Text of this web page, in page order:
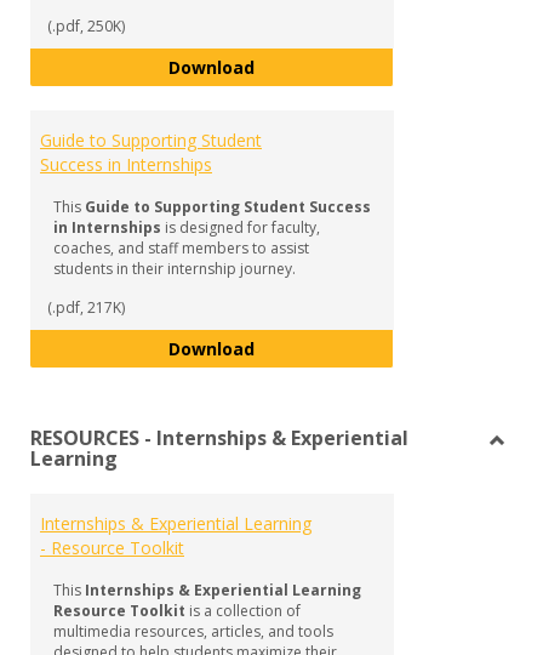
(.pdf, 250K)
DownloadBAS Internship Guidelines for
Guide to Supporting Student
Success in Internships
This Guide to Supporting Student Success
in Internships is designed for faculty,
coaches, and staff members to assist
students in their internship journey.
(.pdf, 217K)
DownloadGuide to Supporting Student
RESOURCES - Internships & Experiential
Learning
Internships & Experiential Learning
- Resource Toolkit
This Internships & Experiential Learning
Resource Toolkit is a collection of
multimedia resources, articles, and tools